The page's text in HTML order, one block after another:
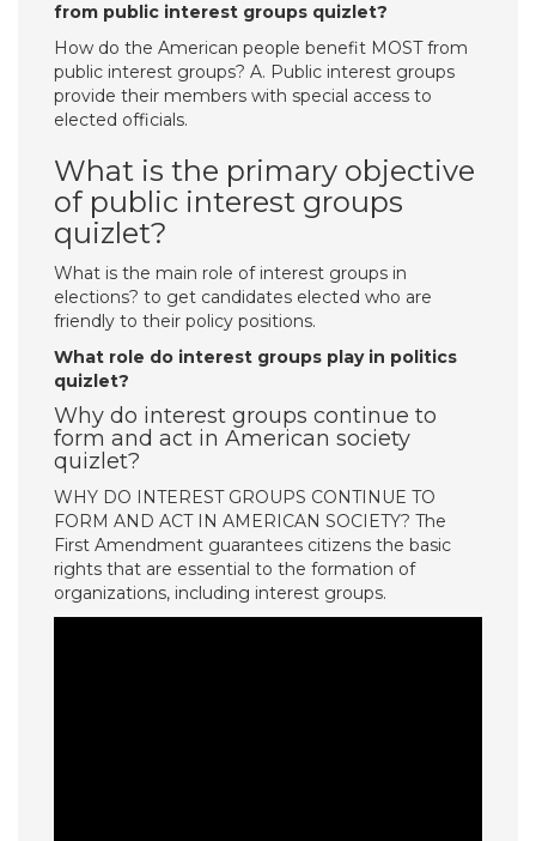
from public interest groups quizlet?
How do the American people benefit MOST from
public interest groups? A. Public interest groups
provide their members with special access to
elected officials.
What is the primary objective
of public interest groups
quizlet?
What is the main role of interest groups in
elections? to get candidates elected who are
friendly to their policy positions.
What role do interest groups play in politics
quizlet?
Why do interest groups continue to
form and act in American society
quizlet?
WHY DO INTEREST GROUPS CONTINUE TO
FORM AND ACT IN AMERICAN SOCIETY? The
First Amendment guarantees citizens the basic
rights that are essential to the formation of
organizations, including interest groups.